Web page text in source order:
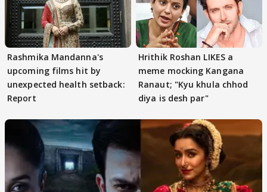
Rashmika Mandanna's
upcoming films hit by
unexpected health setback:
Report
Hrithik Roshan LIKES a
meme mocking Kangana
Ranaut; "Kyu khula chhod
diya is desh par"